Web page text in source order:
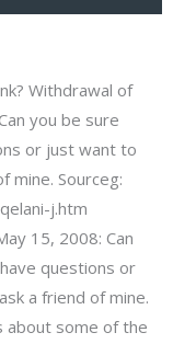
Withdrawal of
you be sure
or just want to
mine. Sourceg:
j.htm
15, 2008: Can
questions or
a friend of mine.
about some of the